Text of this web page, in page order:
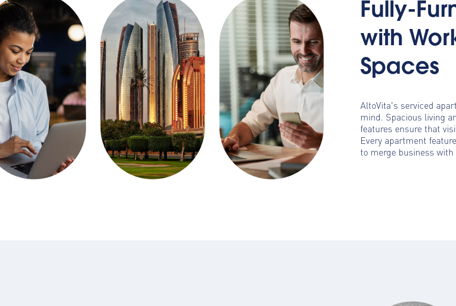
Fully-
with
Spaces
AltoVita's serviced
mind. Spacious living
features ensure that
Every apartment
to merge business with